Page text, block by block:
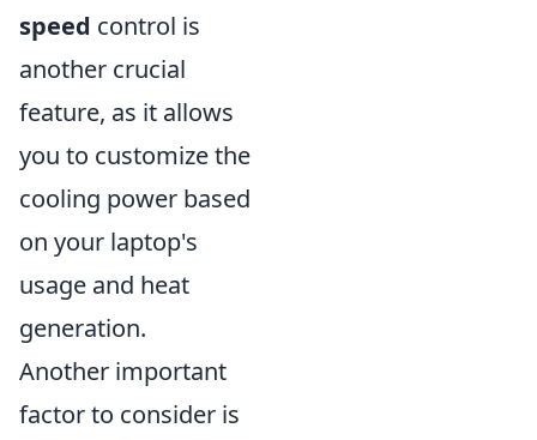
speed control is
another crucial
feature, as it allows
you to customize the
cooling power based
on your laptop's
usage and heat
generation.
Another important
factor to consider is